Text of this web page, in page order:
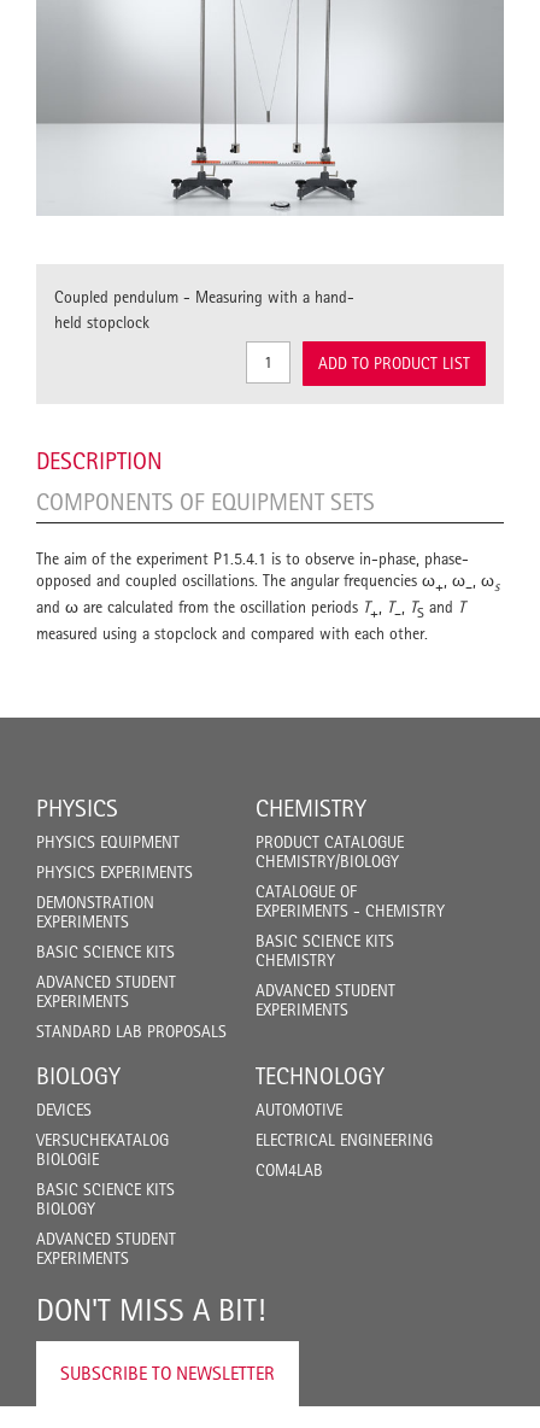
Coupled pendulum - Measuring with a hand-
held stopclock
ADD TO PRODUCT LIST
DESCRIPTION
COMPONENTS OF EQUIPMENT SETS
The aim of the experiment P1.5.4.1 is to observe in-phase, phase-
opposed and coupled oscillations. The angular frequencies ω+ , ω– , ωs
and ω are calculated from the oscillation periods T+ T– TS and T
measured using a stopclock and compared with each other.
PHYSICS
PHYSICS EQUIPMENT
PHYSICS EXPERIMENTS
DEMONSTRATION
EXPERIMENTS
BASIC SCIENCE KITS
ADVANCED STUDENT
EXPERIMENTS
STANDARD LAB PROPOSALS
CHEMISTRY
PRODUCT CATALOGUE
CHEMISTRY/BIOLOGY
CATALOGUE OF
EXPERIMENTS - CHEMISTRY
BASIC SCIENCE KITS
CHEMISTRY
ADVANCED STUDENT
EXPERIMENTS
BIOLOGY
DEVICES
VERSUCHEKATALOG
BIOLOGIE
BASIC SCIENCE KITS
BIOLOGY
ADVANCED STUDENT
EXPERIMENTS
TECHNOLOGY
AUTOMOTIVE
ELECTRICAL ENGINEERING
COM4LAB
DON'T MISS A BIT!
SUBSCRIBE TO NEWSLETTER